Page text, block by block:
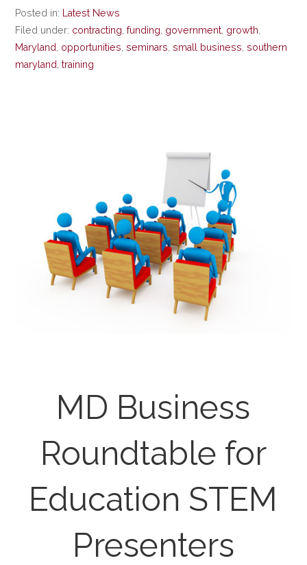
Posted in:
Latest News
Filed under: contracting ,funding government growth
Maryland
opportunities ,seminars ,small business ,southern
maryland ,training
MD Business
Roundtable for
Education STEM
Presenters